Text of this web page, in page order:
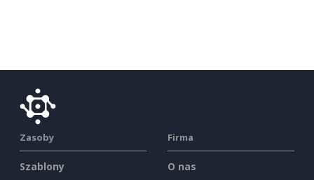
Zasoby
Szablony
Firma
O nas